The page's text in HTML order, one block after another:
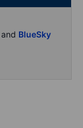
and BlueSky